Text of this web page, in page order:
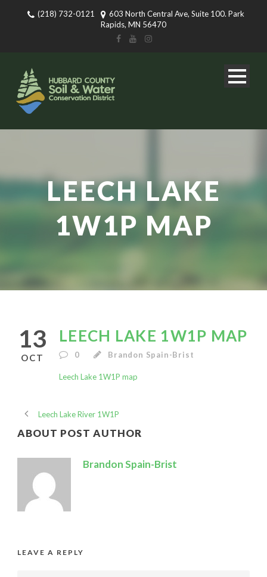
(218) 732-0121
603 North Central Ave, Suite 100. Park
Rapids, MN 56470
LEECH LAKE
1W1P MAP
13
OCT
LEECH LAKE 1W1P MAP
0 Brandon Spain-Brist
Leech Lake 1W1P map
Leech Lake River 1W1P
ABOUT POST AUTHOR
Brandon Spain-Brist
LEAVE A REPLY